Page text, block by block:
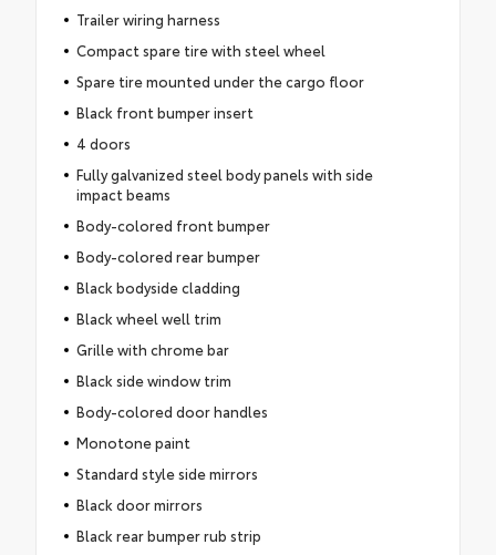
Trailer wiring harness
Compact spare tire with steel wheel
Spare tire mounted under the cargo floor
Black front bumper insert
4 doors
Fully galvanized steel body panels with side
impact beams
Body-colored front bumper
Body-colored rear bumper
Black bodyside cladding
Black wheel well trim
Grille with chrome bar
Black side window trim
Body-colored door handles
Monotone paint
Standard style side mirrors
Black door mirrors
Black rear bumper rub strip